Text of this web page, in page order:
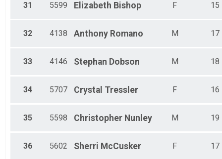
31 5599 Elizabeth Bishop F 15
32 4138 Anthony Romano M 17
33 4146 Stephan Dobson M 18
34 5707 Crystal Tressler F 16
35 5598 Christopher Nunley M 19
36 5602 Sherri McCusker F 17